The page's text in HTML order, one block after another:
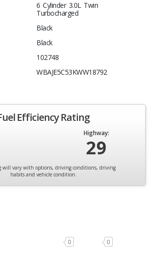
6 Cylinder 3.0L Twin
Turbocharged
Black
Black
102748
WBAJE5C53KWW18792
Efficiency Rating
Highway:
29
will vary with options, driving conditions, driving
habits and vehicle condition.
0 0